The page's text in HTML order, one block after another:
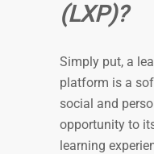
(LXP)?
Simply put, a
platform is a
social and
opportunity to
learning